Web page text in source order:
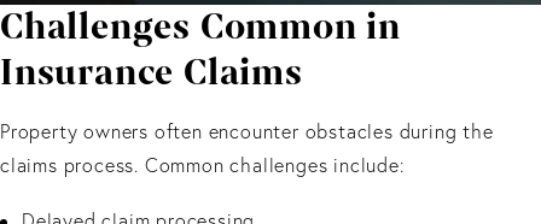
Challenges Common in
Insurance Claims
Property owners often encounter obstacles during the
claims process. Common challenges include: